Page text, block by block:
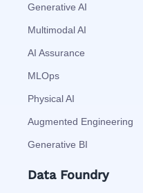
Generative AI
Multimodal AI
AI Assurance
MLOps
Physical AI
Augmented Engineering
Generative BI
Data Foundry